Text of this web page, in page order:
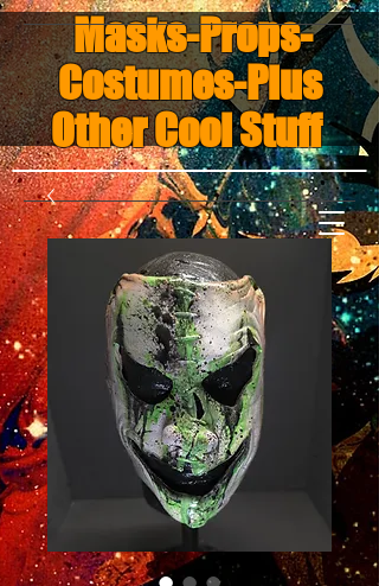
Masks-Props-
Costumes-Plus
Other Cool Stuff